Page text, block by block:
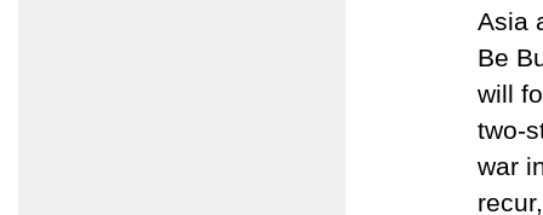
Asia
Be
will
two-
war